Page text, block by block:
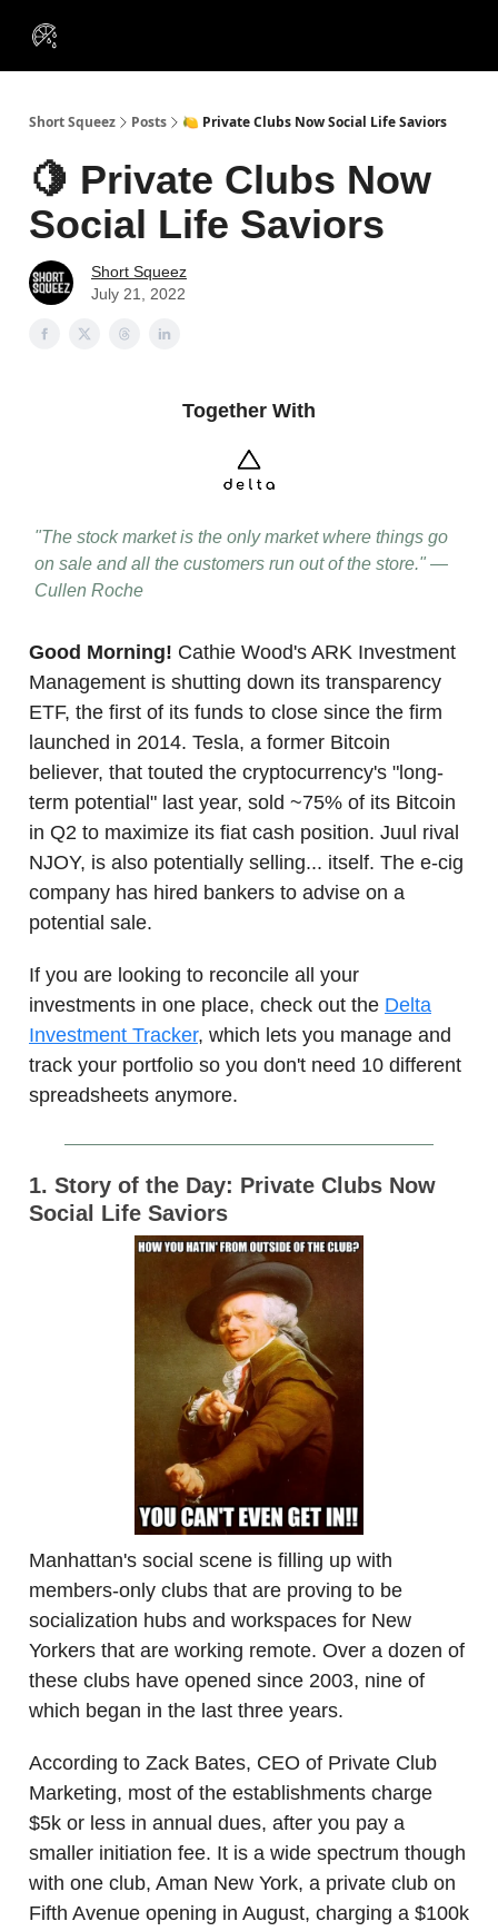
Short Squeez Posts 🍋 Private Clubs Now Social Life Saviors
🍋 Private Clubs Now
Social Life Saviors
Short Squeez
July 21, 2022
Together With
"The stock market is the only market where things go
on sale and all the customers run out of the store." —
Cullen Roche
Good Morning! Cathie Wood's ARK Investment
Management is shutting down its transparency
ETF, the first of its funds to close since the firm
launched in 2014. Tesla, a former Bitcoin
believer, that touted the cryptocurrency's "long-
term potential" last year, sold ~75% of its Bitcoin
in Q2 to maximize its fiat cash position. Juul rival
NJOY, is also potentially selling... itself. The e-cig
company has hired bankers to advise on a
potential sale.
If you are looking to reconcile all your
investments in one place, check out the Delta
Investment Tracker, which lets you manage and
track your portfolio so you don't need 10 different
spreadsheets anymore.
1. Story of the Day: Private Clubs Now
Social Life Saviors
Manhattan's social scene is filling up with
members-only clubs that are proving to be
socialization hubs and workspaces for New
Yorkers that are working remote. Over a dozen of
these clubs have opened since 2003, nine of
which began in the last three years.
According to Zack Bates, CEO of Private Club
Marketing, most of the establishments charge
$5k or less in annual dues, after you pay a
smaller initiation fee. It is a wide spectrum though
with one club, Aman New York, a private club on
Fifth Avenue opening in August, charging a $100k